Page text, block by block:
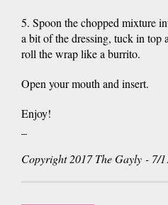
5. Spoon the chopped mixture
a bit of the dressing, tuck in top
roll the wrap like a burrito.
Open your mouth and insert.
Enjoy!
Copyright 2017 The Gayly - 7/